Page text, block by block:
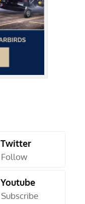
Twitter
Follow
Youtube
Subscribe